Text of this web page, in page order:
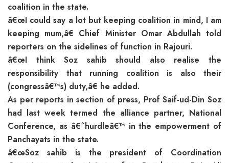
coalition in the state.
â€œI could say a lot but keeping coalition in mind, I am
keeping mum,â€ Chief Minister Omar Abdullah told
reporters on the sidelines of function in Rajouri.
â€œI think Soz sahib should also realise the
responsibility that running coalition is also their
(congressâ€™s) duty,â€ he added.
As per reports in section of press, Prof Saif-ud-Din Soz
had last week termed the alliance partner, National
Conference, as â€˜hurdleâ€™ in the empowerment of
Panchayats in the state.
â€œSoz sahib is the president of Coordination